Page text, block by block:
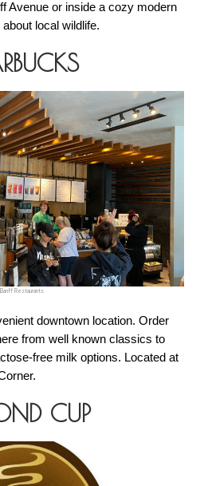
Avenue or inside a cozy modern
local wildlife.
Banff Restaurants
downtown location. Order
from well known classics to
free milk options. Located at
CUP